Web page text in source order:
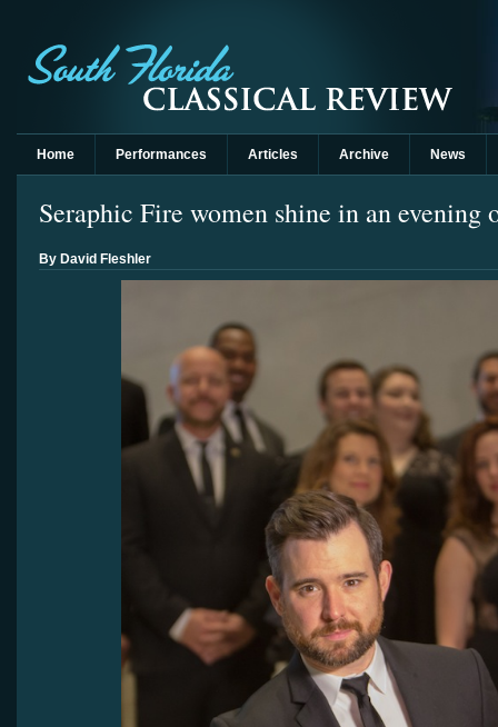
Home Performances Articles Archive News
Seraphic Fire women shine in an
By David Fleshler